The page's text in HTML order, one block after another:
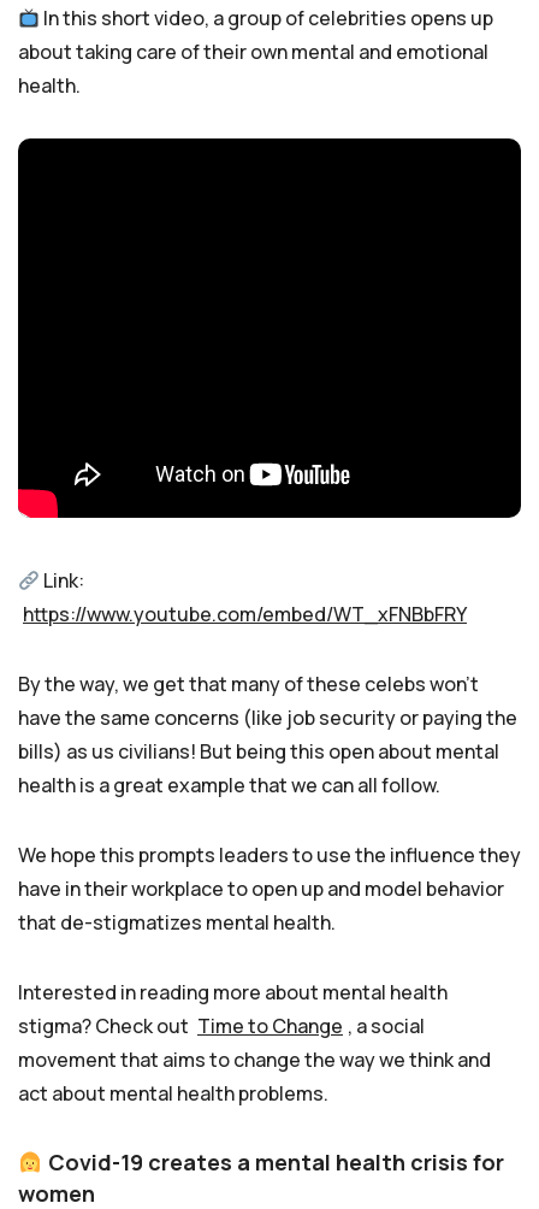
In this short video, a group of celebrities opens up
about taking care of their own mental and emotional
health.
Link:
https://www.youtube.com/embed/WT_xFNBbFRY
By the way, we get that many of these celebs won’t
have the same concerns (like job security or paying the
bills) as us civilians! But being this open about mental
health is a great example that we can all follow.
We hope this prompts leaders to use the influence they
have in their workplace to open up and model behavior
that de-stigmatizes mental health.
Interested in reading more about mental health
stigma? Check out Time to Change , a social
movement that aims to change the way we think and
act about mental health problems.
Covid-19 creates a mental health crisis for
women